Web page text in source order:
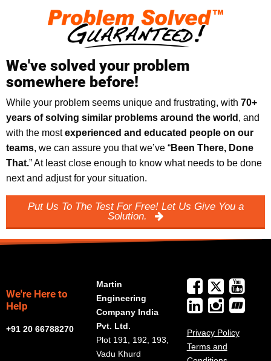
We've solved your problem
somewhere before!
While your problem seems unique and frustrating, with 70+
years of solving similar problems around the world , and
with the mostexperienced and educated people on our
teams, we can assure you that we’ve “Been There, Done
That.” At least close enough to know what needs to be done
next and adjust for your situation.
Put Us To The Test For Free! Let Us Give You a
Solution.
We're Here to
Help
+91 20 66788270
Martin
Engineering
Company India
Pvt. Ltd.
Plot 191, 192, 193,
Vadu Khurd
Privacy Policy
Terms and